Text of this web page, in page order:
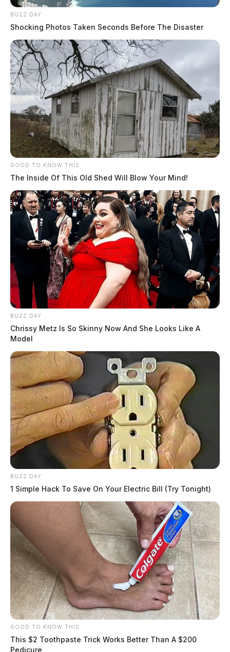
BUZZ DAY
Shocking Photos Taken Seconds Before The Disaster
GOOD TO KNOW THIS
The Inside Of This Old Shed Will Blow Your Mind!
BUZZ DAY
Chrissy Metz Is So Skinny Now And She Looks Like A
Model
BUZZ DAY
1 Simple Hack To Save On Your Electric Bill (Try Tonight)
GOOD TO KNOW THIS
This $2 Toothpaste Trick Works Better Than A $200
Pedicure